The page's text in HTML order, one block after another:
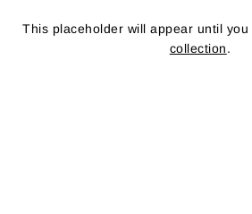
This placeholder will appear until you
collection.